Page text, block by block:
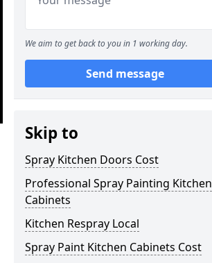
We aim to get back to you in 1 working day.
Send message
Skip to
Spray Kitchen Doors Cost
Professional Spray Painting Kitchen
Cabinets
Kitchen Respray Local
Spray Paint Kitchen Cabinets Cost